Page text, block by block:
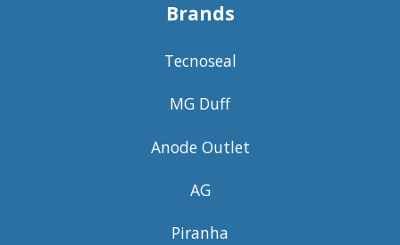
Brands
Tecnoseal
MG Duff
Anode Outlet
AG
Piranha